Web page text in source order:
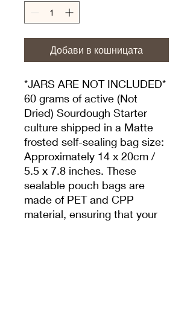
Добави в кошницата
*JARS ARE NOT INCLUDED*
60 grams of active (Not
Dried) Sourdough Starter
culture shipped in a Matte
frosted self-sealing bag size:
Approximately 14 x 20cm /
5.5 x 7.8 inches. These
sealable pouch bags are
made of PET and CPP
material, ensuring that your